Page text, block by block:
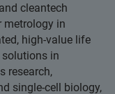
cleantech
metrology in
high-value life
in
research,
single-cell biology,